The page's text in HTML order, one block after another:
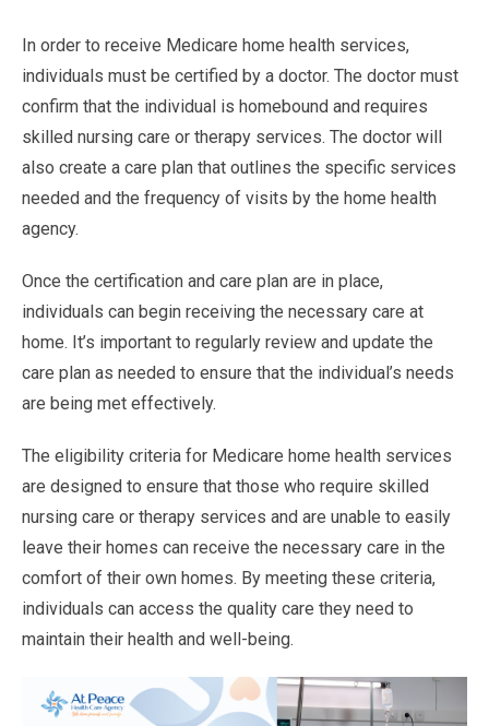
In order to receive Medicare home health services,
individuals must be certified by a doctor. The doctor must
confirm that the individual is homebound and requires
skilled nursing care or therapy services. The doctor will
also create a care plan that outlines the specific services
needed and the frequency of visits by the home health
agency.
Once the certification and care plan are in place,
individuals can begin receiving the necessary care at
home. It’s important to regularly review and update the
care plan as needed to ensure that the individual’s needs
are being met effectively.
The eligibility criteria for Medicare home health services
are designed to ensure that those who require skilled
nursing care or therapy services and are unable to easily
leave their homes can receive the necessary care in the
comfort of their own homes. By meeting these criteria,
individuals can access the quality care they need to
maintain their health and well-being.